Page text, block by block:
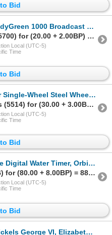
Bid
1000 Broadcast Spreader
Sold to Tedw290 (5700) for (20.00 + 2.00BP) = 22.00
Local (UTC-5)
Time
Bid
Steel Wheelbarrow with Wooden Handles
Sold to Jimmytwos (5514) for (30.00 + 3.00BP) = 33.00
Local (UTC-5)
Time
Bid
Orbit B-Hyve Timer, and Black Irrigation Hose
Sold to jar3d (5646) for (80.00 + 8.00BP) = 88.00
Local (UTC-5)
Time
Bid
II Tombac & Whitman Coin Album No. 9089 with Loose Coins and